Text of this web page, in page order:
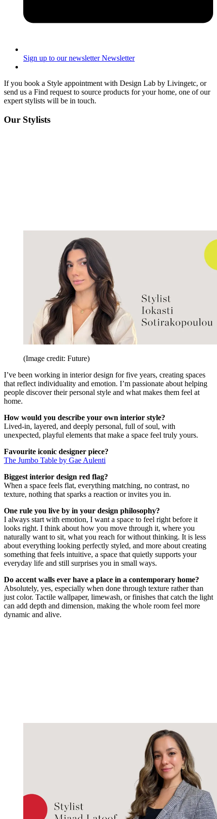
Sign up to our newsletter Newsletter
If you book a Style appointment with Design Lab by Livingetc, or
send us a Find request to source products for your home, one of our
expert stylists will be in touch.
Our Stylists
(Image credit: Future)
I’ve been working in interior design for five years, creating spaces
that reflect individuality and emotion. I’m passionate about helping
people discover their personal style and what makes them feel at
home.
How would you describe your own interior style?
Lived-in, layered, and deeply personal, full of soul, with
unexpected, playful elements that make a space feel truly yours.
Favourite iconic designer piece?
The Jumbo Table by Gae Aulenti
Biggest interior design red flag?
When a space feels flat, everything matching, no contrast, no
texture, nothing that sparks a reaction or invites you in.
One rule you live by in your design philosophy?
I always start with emotion, I want a space to feel right before it
looks right. I think about how you move through it, where you
naturally want to sit, what you reach for without thinking. It is less
about everything looking perfectly styled, and more about creating
something that feels intuitive, a space that quietly supports your
everyday life and still surprises you in small ways.
Do accent walls ever have a place in a contemporary home?
Absolutely, yes, especially when done through texture rather than
just color. Tactile wallpaper, limewash, or finishes that catch the light
can add depth and dimension, making the whole room feel more
dynamic and alive.